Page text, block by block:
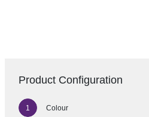
Product Configuration
Colour